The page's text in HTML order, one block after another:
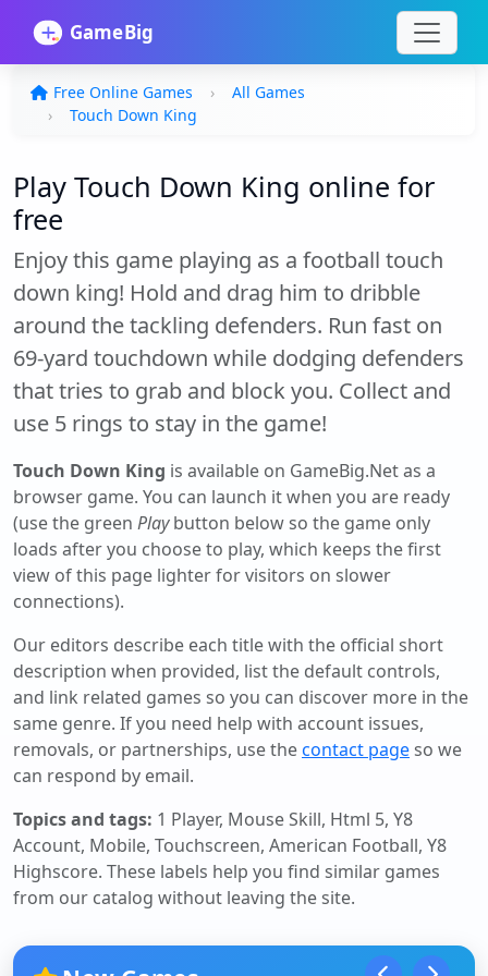
Free Online Games
All Games
Touch Down King
Play Touch Down King online for
free
Enjoy this game playing as a football touch
down king! Hold and drag him to dribble
around the tackling defenders. Run fast on
69-yard touchdown while dodging defenders
that tries to grab and block you. Collect and
use 5 rings to stay in the game!
Touch Down King is available on GameBig.Net as a
browser game. You can launch it when you are ready
(use the green Playbutton below so the game only
loads after you choose to play, which keeps the first
view of this page lighter for visitors on slower
connections).
Our editors describe each title with the official short
description when provided, list the default controls,
and link related games so you can discover more in the
same genre. If you need help with account issues,
removals, or partnerships, use thecontact pageso we
can respond by email.
Topics and tags: 1 Player, Mouse Skill, Html 5, Y8
Account, Mobile, Touchscreen, American Football, Y8
Highscore. These labels help you find similar games
from our catalog without leaving the site.